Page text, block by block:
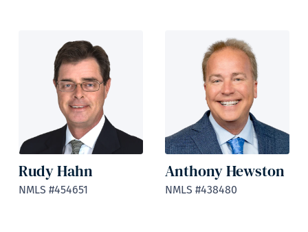
Rudy Hahn
NMLS #454651
Anthony Hewston
NMLS #438480